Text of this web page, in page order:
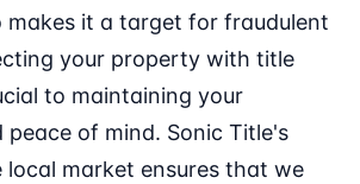
makes it a target for fraudulent
your property with title
to maintaining your
peace of mind. Sonic Title's
local market ensures that we